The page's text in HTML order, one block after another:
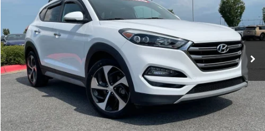
KM8J33A26JU788219 Stock:6HY7738B
111,201 mi Ext. Int.
Retail Price
$13,988
Service & Handling Fee
+$129
Crain Price $14,117
Click To Call
View Details